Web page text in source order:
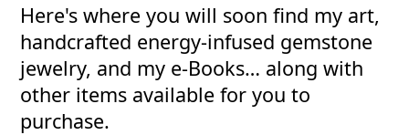
Here's where you will soon find my art,
handcrafted energy-infused gemstone
jewelry, and my e-Books… along with
other items available for you to
purchase.